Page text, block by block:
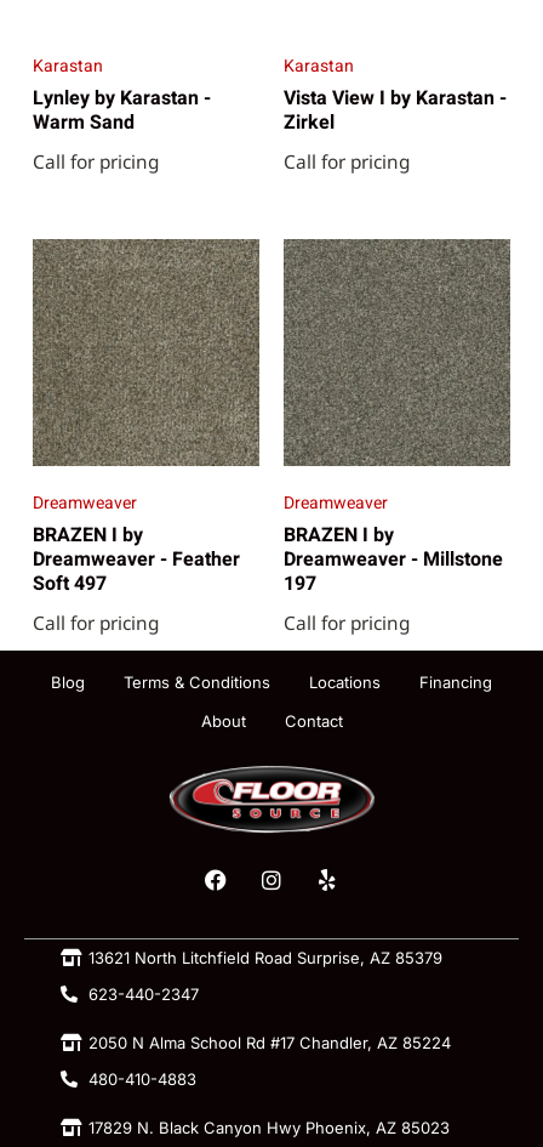
Karastan
Lynley by Karastan -
Warm Sand
Call for pricing
Karastan
Vista View I by Karastan -
Zirkel
Call for pricing
Dreamweaver
BRAZEN I by
Dreamweaver - Feather
Soft 497
Call for pricing
Dreamweaver
BRAZEN I by
Dreamweaver - Millstone
197
Call for pricing
Blog Terms & Conditions Locations
Financing
About
Contact
13621 North Litchfield Road Surprise, AZ 85379
623-440-2347
2050 N Alma School Rd #17 Chandler, AZ 85224
480-410-4883
17829 N. Black Canyon Hwy Phoenix, AZ 85023